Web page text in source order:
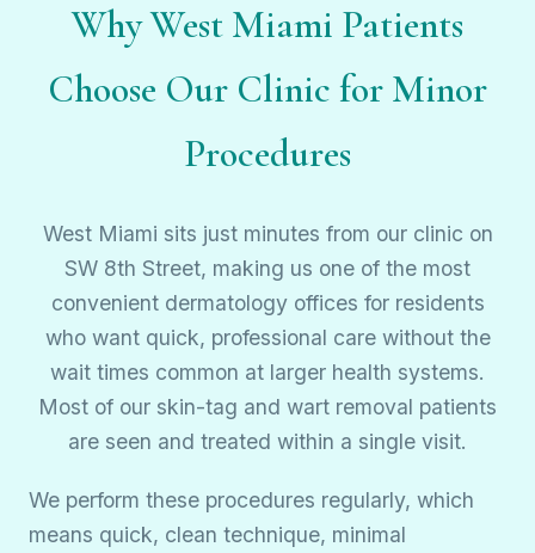
Why West Miami Patients
Choose Our Clinic for Minor
Procedures
West Miami sits just minutes from our clinic on
SW 8th Street, making us one of the most
convenient dermatology offices for residents
who want quick, professional care without the
wait times common at larger health systems.
Most of our skin-tag and wart removal patients
are seen and treated within a single visit.
We perform these procedures regularly, which
means quick, clean technique, minimal